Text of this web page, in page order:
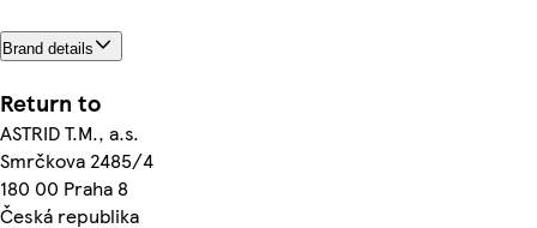
Brand details
Return to
ASTRID T.M., a.s.
Smrčkova 2485/4
180 00 Praha 8
Česká republika